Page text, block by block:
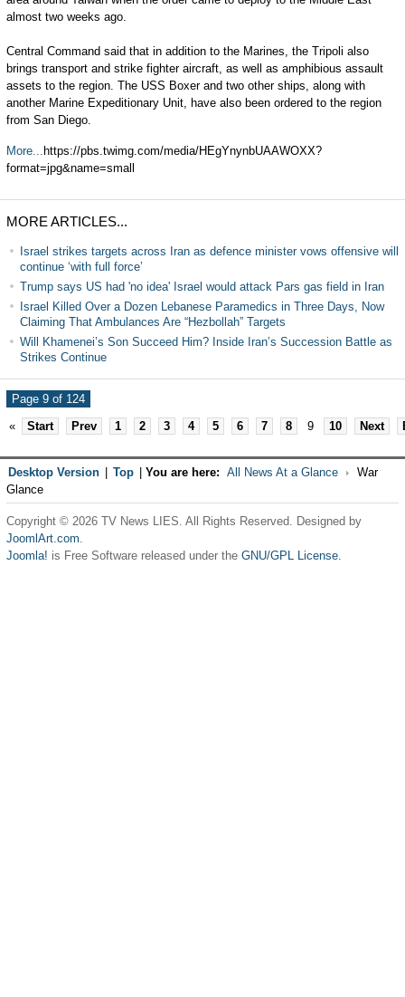
almost two weeks ago.
Central Command said that in addition to the Marines, the Tripoli also
brings transport and strike fighter aircraft, as well as amphibious assault
assets to the region. The USS Boxer and two other ships, along with
another Marine Expeditionary Unit, have also been ordered to the region
from San Diego.
More... https://pbs.twimg.com/media/HEgYnynbUAAWOXX?
format=jpg&name=small
MORE ARTICLES...
Israel strikes targets across Iran as defence minister vows offensive will
continue ‘with full force’
Trump says US had 'no idea' Israel would attack Pars gas field in Iran
Israel Killed Over a Dozen Lebanese Paramedics in Three Days, Now
Claiming That Ambulances Are “Hezbollah” Targets
Will Khamenei’s Son Succeed Him? Inside Iran’s Succession Battle as
Strikes Continue
Page 9 of 124
«
Start Prev 1 2 3 4 5 6 7 8 9 10 Next
Desktop Version Top You are here: All News At a Glance
War
Glance
Copyright © 2026 TV News LIES. All Rights Reserved. Designed by
JoomlArt.com.
Joomla! is Free Software released under the GNU/GPL License.